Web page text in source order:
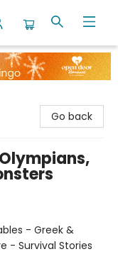
Go back
- Greek &
- Survival Stories